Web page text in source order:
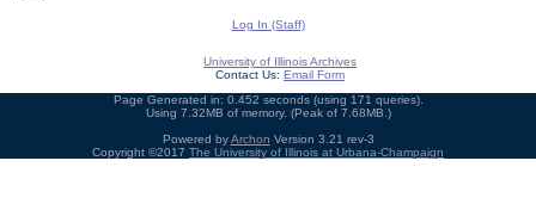
Log In (Staff)
University of Illinois Archives
Contact Us: Email Form
Page Generated in: 0.452 seconds (using 171 queries).
Using 7.32MB of memory. (Peak of 7.68MB.)
Powered byArchon Version 3.21 rev-3
Copyright ©2017 The University of Illinois at Urbana-Champaign